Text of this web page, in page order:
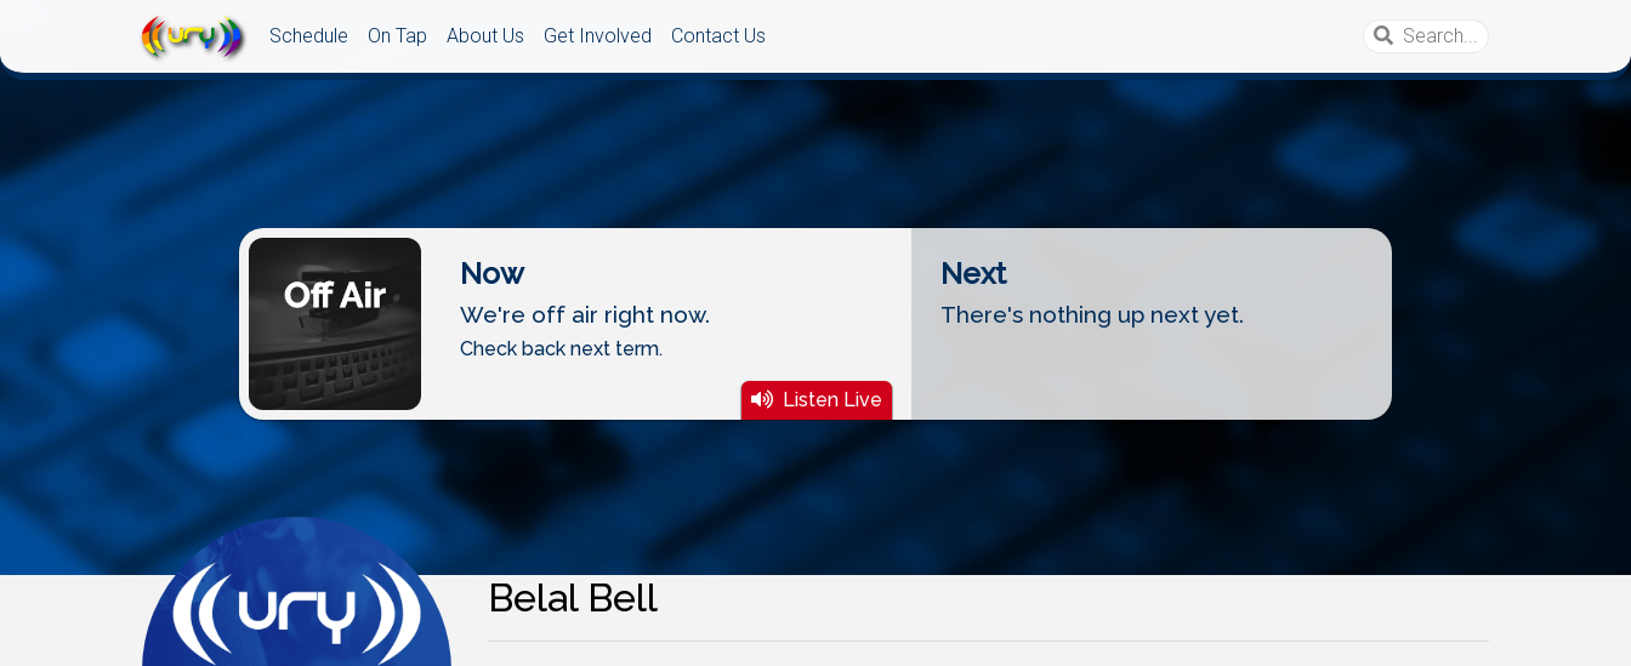
Schedule On Tap About Us Get Involved Contact Us
Now
We're off air right now.
Check back next term.
Listen Live
Next
There's nothing up next yet.
Belal Bell